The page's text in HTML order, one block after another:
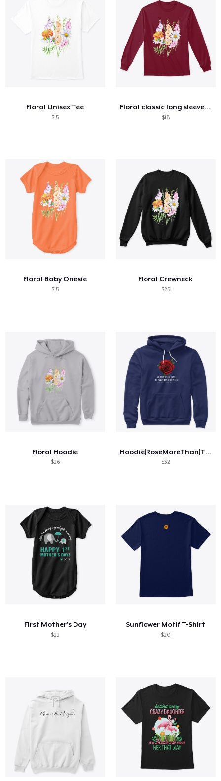
Floral Unisex Tee
$15
Floral classic long sleeve tee
$18
Floral Baby Onesie
$15
Floral Crewneck
$25
Floral Hoodie
$26
Hoodie|RoseMoreThan|TMW
$32
First Mother's Day
$22
Sunflower Motif T-Shirt
$20